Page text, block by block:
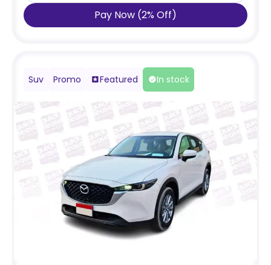
Pay Now (2% Off)
Suv Promo Featured In stock